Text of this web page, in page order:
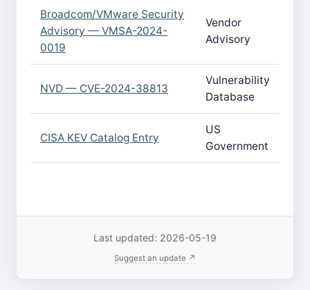
Broadcom/VMware Security
Advisory — VMSA-2024-
0019
Vendor
Advisory
NVD — CVE-2024-38813
Vulnerability
Database
CISA KEV Catalog Entry
US
Government
Last updated: 2026-05-19
Suggest an update ↗